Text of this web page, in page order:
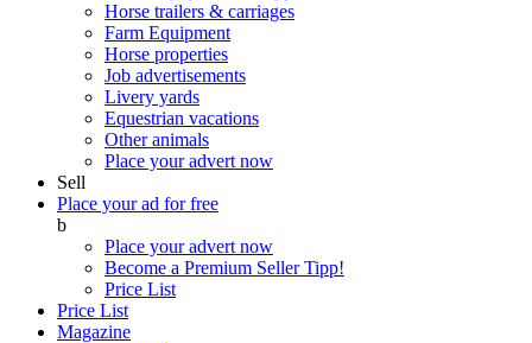
Horse trailers & carriages
Farm Equipment
Horse properties
Job advertisements
Livery yards
Equestrian vacations
Other animals
Place your advert now
Sell
Place your ad for free
b
Place your advert now
Become a Premium SellerTipp!
Price List
Price List
Magazine